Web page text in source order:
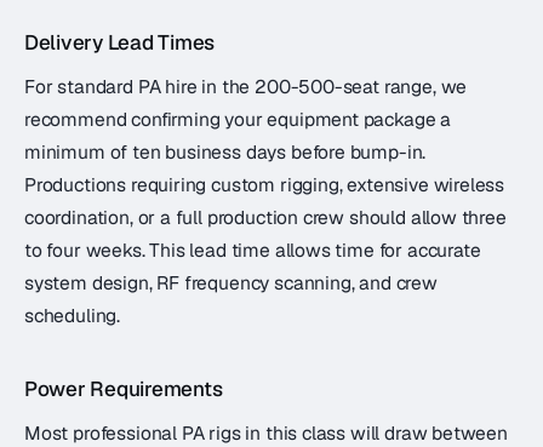
Delivery Lead Times
For standard PA hire in the 200-500-seat range, we
recommend confirming your equipment package a
minimum of ten business days before bump-in.
Productions requiring custom rigging, extensive wireless
coordination, or a full production crew should allow three
to four weeks. This lead time allows time for accurate
system design, RF frequency scanning, and crew
scheduling.
Power Requirements
Most professional PA rigs in this class will draw between